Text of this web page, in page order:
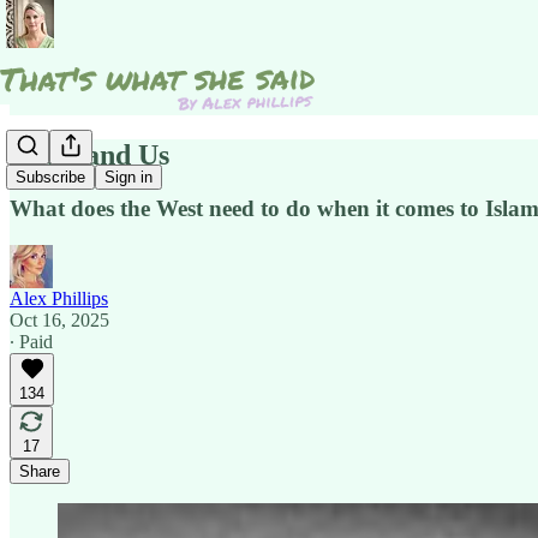
Subscribe Sign in
Islam and Us
What does the West need to do when it comes to
Alex Phillips
Oct 16, 2025
∙ Paid
134
17
Share